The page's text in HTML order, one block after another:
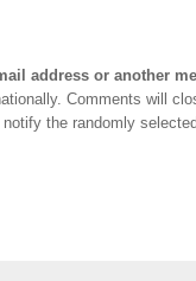
address or another
Comments will
the randomly